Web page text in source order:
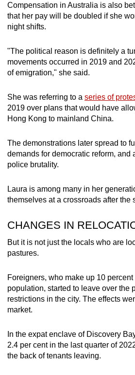
Compensation in Australia is also
that her pay will be doubled if she
night shifts.
"The political reason is definitely a
movements occurred in 2019 and
of emigration," she said.
She was referring to a series of
2019 over plans that would have
Hong Kong to mainland China.
The demonstrations later spread to
demands for democratic reform, and
police brutality.
Laura is among many in her
themselves at a crossroads after the
CHANGES IN
But it is not just the locals who are
pastures.
Foreigners, who make up 10
population, started to leave over the
restrictions in the city. The effects
market.
In the expat enclave of Discovery
2.4 per cent in the last quarter of
the back of tenants leaving.